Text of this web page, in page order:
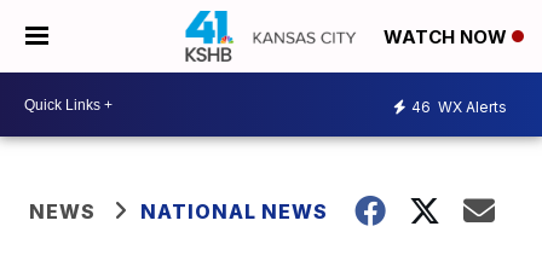
WATCH NOW
46 WX Alerts
NEWS NATIONAL NEWS